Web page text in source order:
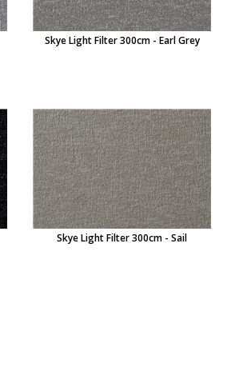
Skye Light Filter 300cm - Earl Grey
Skye Light Filter 300cm - Sail